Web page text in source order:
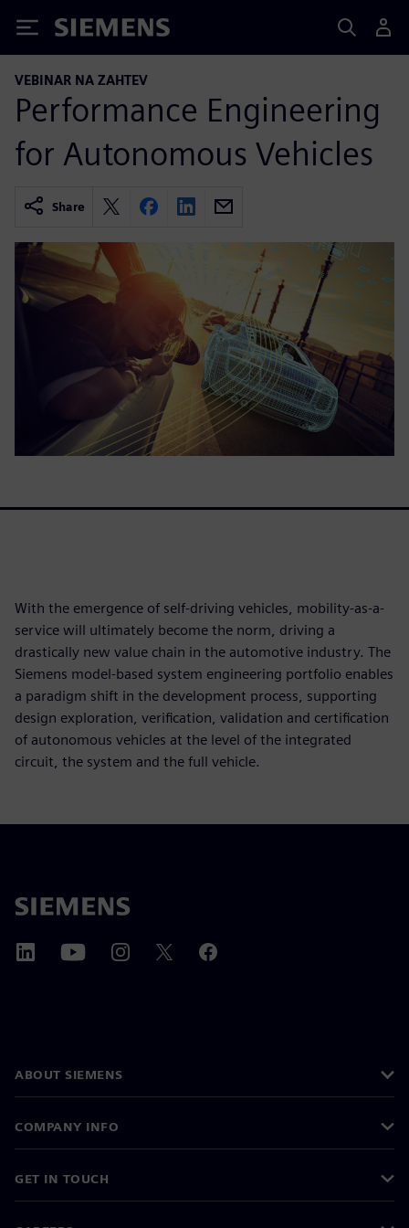
Siemens
VEBINAR NA ZAHTEV
Performance Engineering
for Autonomous Vehicles
Share
With the emergence of self-driving vehicles, mobility-as-a-
service will ultimately become the norm, driving a
drastically new value chain in the automotive industry. The
Siemens model-based system engineering portfolio enables
a paradigm shift in the development process, supporting
design exploration, verification, validation and certification
of autonomous vehicles at the level of the integrated
circuit, the system and the full vehicle.
ABOUT SIEMENS
COMPANY INFO
GET IN TOUCH